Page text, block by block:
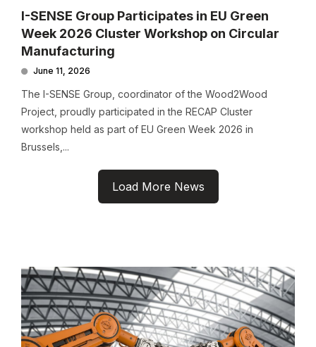
I-SENSE Group Participates in EU Green
Week 2026 Cluster Workshop on Circular
Manufacturing
June 11, 2026
The I-SENSE Group, coordinator of the Wood2Wood
Project, proudly participated in the RECAP Cluster
workshop held as part of EU Green Week 2026 in
Brussels,...
Load More News